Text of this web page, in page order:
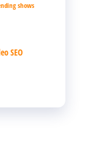
shows
SEO